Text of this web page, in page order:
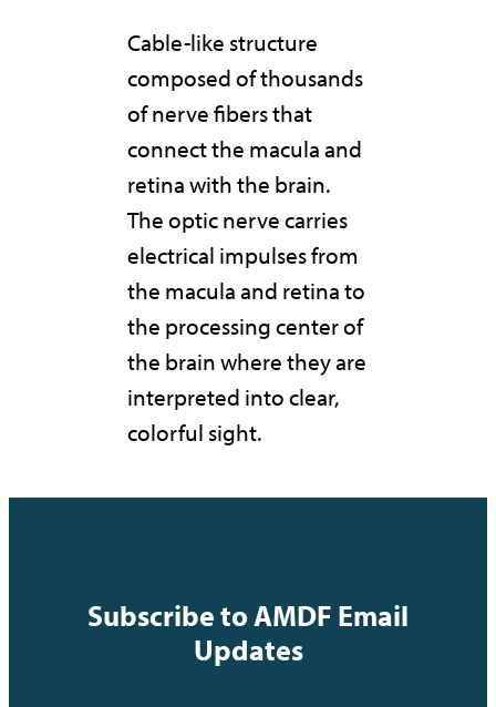
Cable-like structure
composed of thousands
of nerve fibers that
connect the macula and
retina with the brain.
The optic nerve carries
electrical impulses from
the macula and retina to
the processing center of
the brain where they are
interpreted into clear,
colorful sight.
Subscribe to AMDF Email
Updates